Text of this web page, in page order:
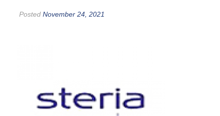
Posted November 24, 2021